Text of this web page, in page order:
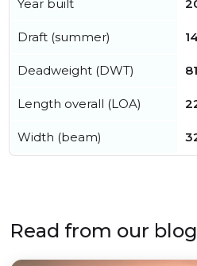
Year built
Draft (summer)
Deadweight (DWT)
Length overall (LOA)
Width (beam)
Read from our blog